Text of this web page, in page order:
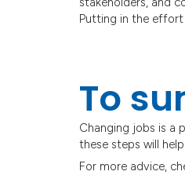
Putting in the effort
To
Changing jobs is a
these steps will
For more advice,